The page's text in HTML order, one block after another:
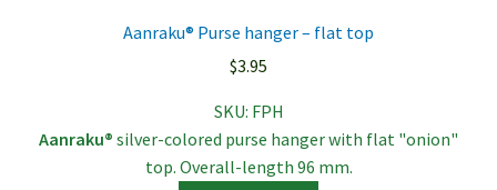
Aanraku® Purse hanger – flat top
$3.95
SKU: FPH
Aanraku® silver-colored purse hanger with flat "onion"
top. Overall-length 96 mm.